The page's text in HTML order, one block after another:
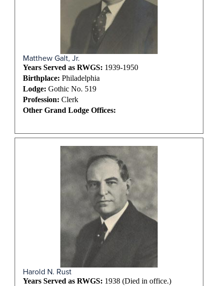
Matthew Galt, Jr.
Years Served as RWGS: 1939-1950
Birthplace: Philadelphia
Lodge: Gothic No. 519
Profession: Clerk
Other Grand Lodge Offices:
Harold N. Rust
Years Served as RWGS: 1938 (Died in office.)